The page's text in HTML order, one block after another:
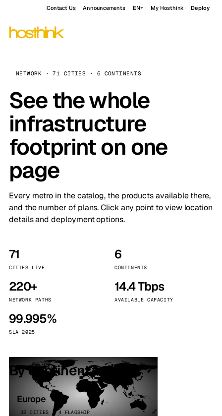
Contact Us Announcements EN My Hosthink Deploy
NETWORK · 71 CITIES · 6 CONTINENTS
See the whole
infrastructure
footprint on one
page
Every metro in the catalog, the products available there,
and the number of plans. Click any point to view location
details and deployment options.
71
CITIES LIVE
6
CONTINENTS
220+
NETWORK PATHS
14.4 Tbps
AVAILABLE CAPACITY
99.995%
SLA 2025
By continent
Europe
32 CITIES · 4 FLAGSHIP